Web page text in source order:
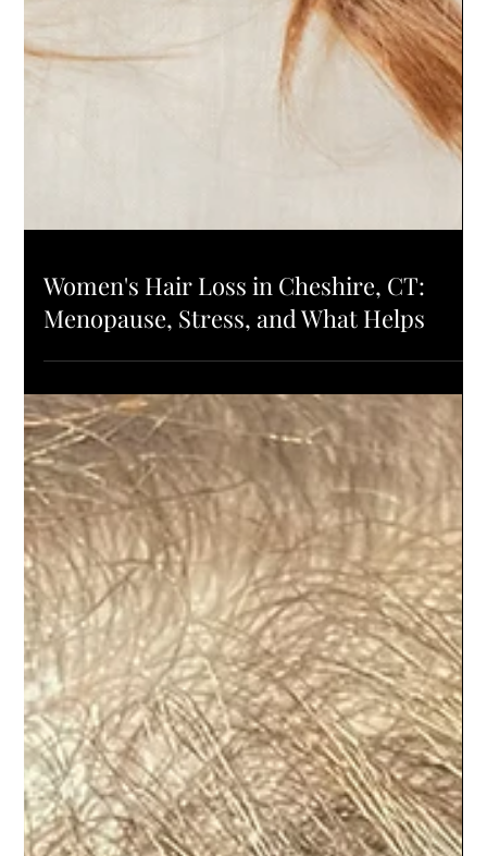
HAIR HEALTH
Women's Hair Loss in Cheshire, CT:
Menopause, Stress, and What Helps